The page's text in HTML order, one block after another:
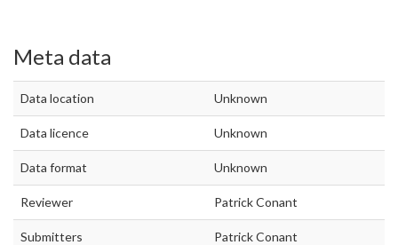
Meta data
Data location Unknown
Data licence Unknown
Data format Unknown
Reviewer Patrick Conant
Submitters Patrick Conant